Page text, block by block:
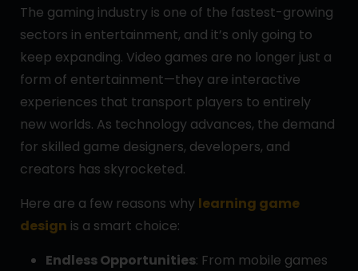
The gaming industry is one of the fastest-growing
sectors in entertainment, and it’s only going to
keep expanding. Video games are no longer just a
form of entertainment—they are interactive
experiences that transport players to entirely
new worlds. As technology advances, the demand
for skilled game designers, developers, and
creators has skyrocketed.
Here are a few reasons why learning game
design is a smart choice:
Endless Opportunities: From mobile games